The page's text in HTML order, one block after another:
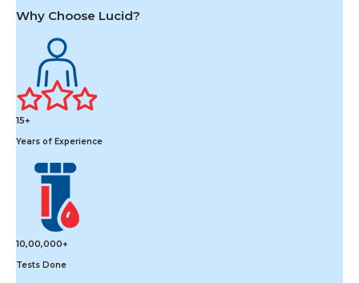
Why Choose Lucid?
15+
Years of Experience
10,00,000+
Tests Done